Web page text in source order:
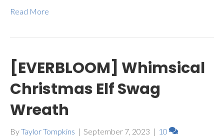
Read More
[EVERBLOOM] Whimsical
Christmas Elf Swag
Wreath
ByTaylor Tompkins | September 7, 2023 | 10